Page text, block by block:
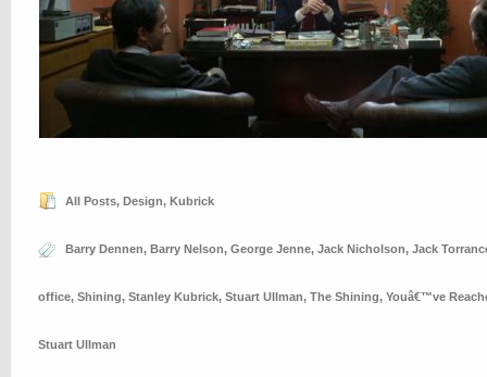
All Posts, Design, Kubrick
Barry Dennen, Barry Nelson, George Jenne, Jack Nicholson, Jack
office, Shining, Stanley Kubrick, Stuart Ullman, The Shining, Youâ€™ve
Stuart Ullman